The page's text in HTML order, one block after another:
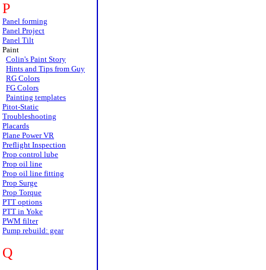
P
Panel forming
Panel Project
Panel Tilt
Paint
Colin's Paint Story
Hints and Tips from Guy
RG Colors
FG Colors
Painting templates
Pitot-Static
Troubleshooting
Placards
Plane Power VR
Preflight Inspection
Prop control lube
Prop oil line
Prop oil line fitting
Prop Surge
Prop Torque
PTT options
PTT in Yoke
PWM filter
Pump rebuild: gear
Q